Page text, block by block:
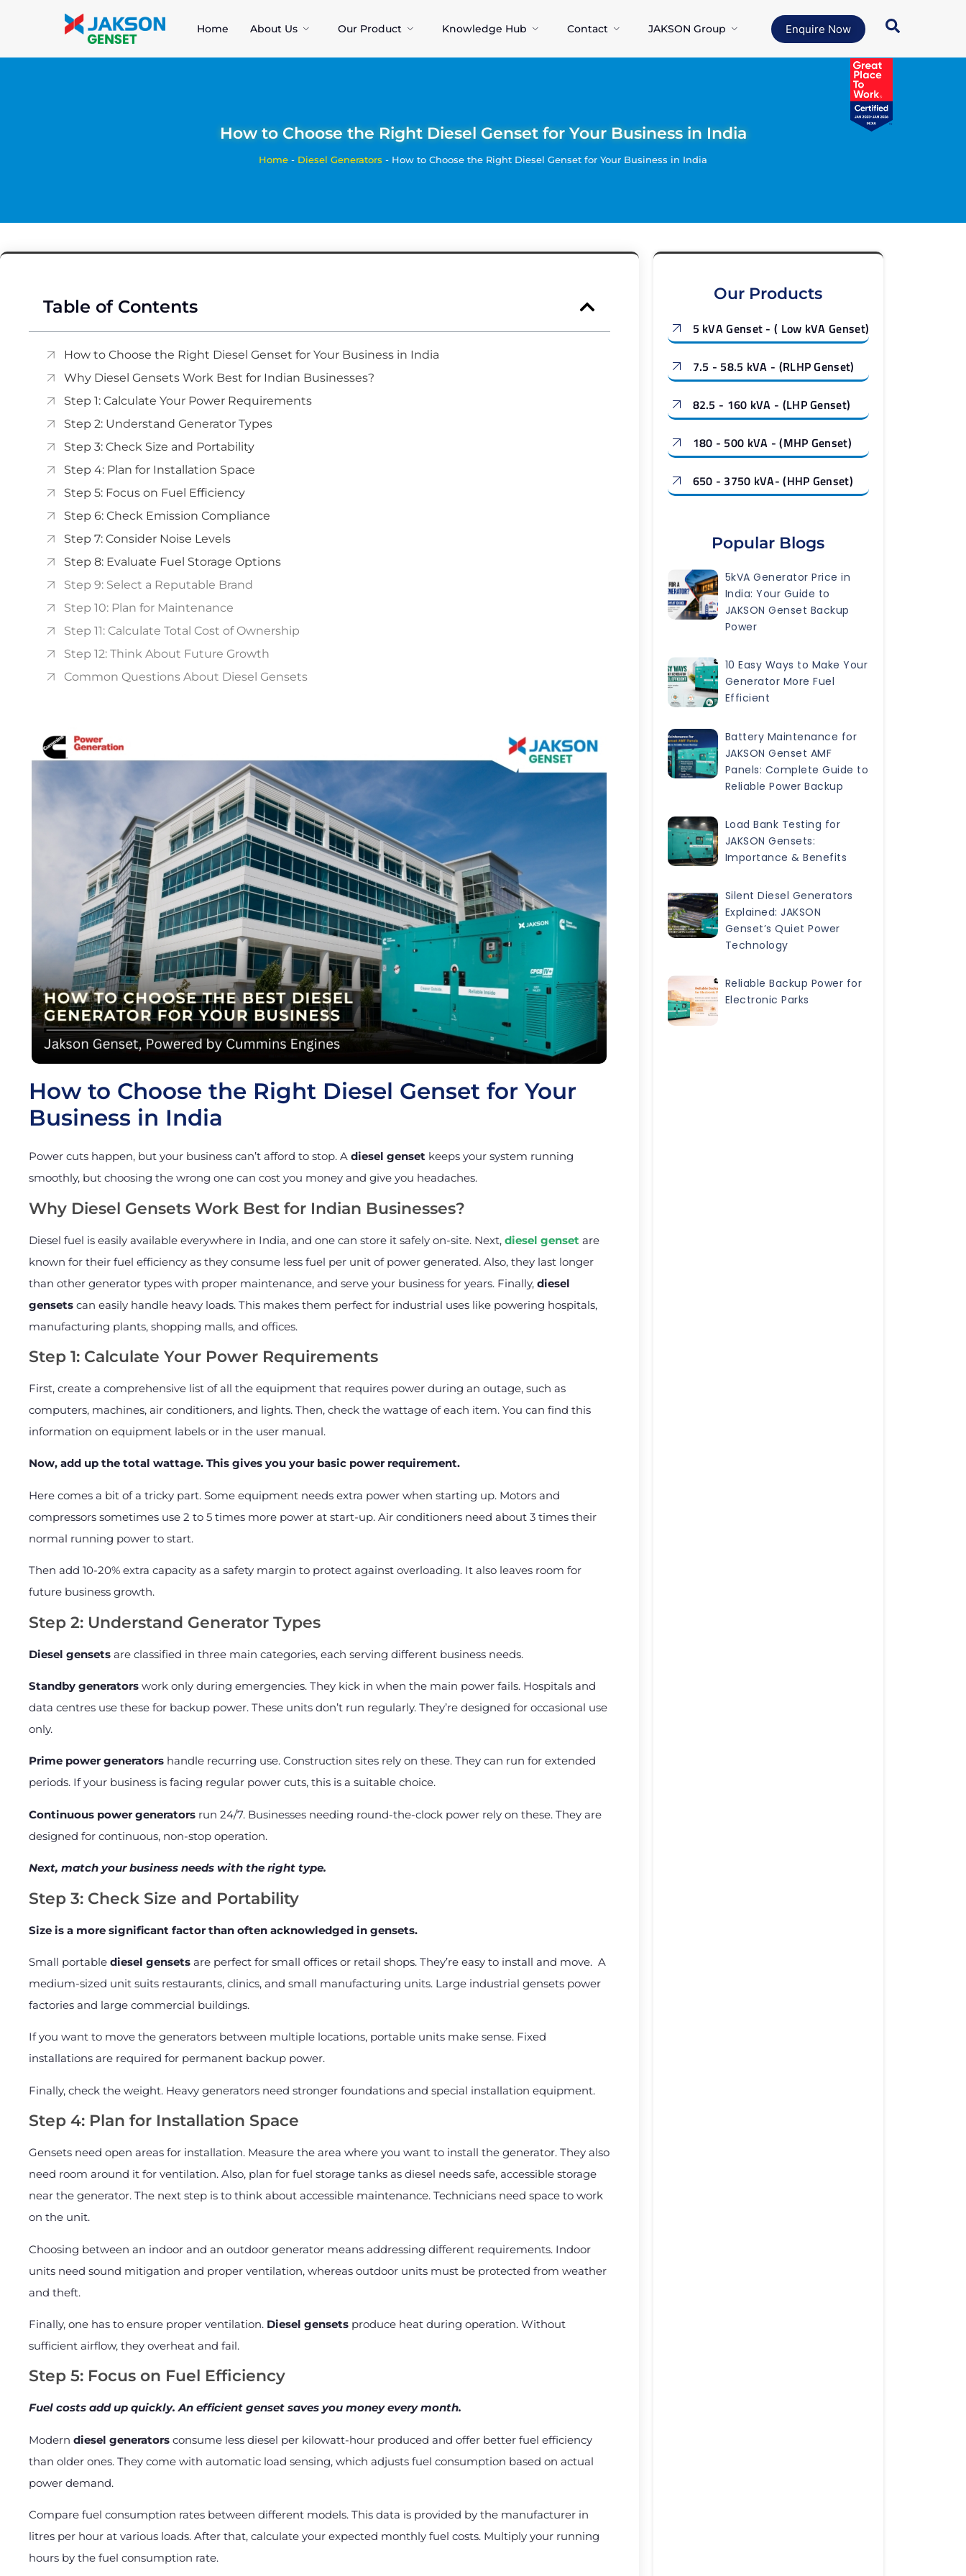
Home About Us Our Product Knowledge Hub Contact JAKSON Group Enquire Now
How to Choose the Right Diesel Genset for Your Business in India
Home - Diesel Generators - How to Choose the Right Diesel Genset for Your Business in India
Table of Contents
How to Choose the Right Diesel Genset for Your Business in India
Why Diesel Gensets Work Best for Indian Businesses?
Step 1: Calculate Your Power Requirements
Step 2: Understand Generator Types
Step 3: Check Size and Portability
Step 4: Plan for Installation Space
Step 5: Focus on Fuel Efficiency
Step 6: Check Emission Compliance
Step 7: Consider Noise Levels
Step 8: Evaluate Fuel Storage Options
Step 9: Select a Reputable Brand
Step 10: Plan for Maintenance
Step 11: Calculate Total Cost of Ownership
Step 12: Think About Future Growth
Common Questions About Diesel Gensets
How to Choose the Right Diesel Genset for Your
Business in India
Power cuts happen, but your business can’t afford to stop. A diesel genset keeps your system running
smoothly, but choosing the wrong one can cost you money and give you headaches.
Why Diesel Gensets Work Best for Indian Businesses?
Diesel fuel is easily available everywhere in India, and one can store it safely on-site. Next, diesel genset are
known for their fuel efficiency as they consume less fuel per unit of power generated. Also, they last longer
than other generator types with proper maintenance, and serve your business for years. Finally, diesel
gensets can easily handle heavy loads. This makes them perfect for industrial uses like powering hospitals,
manufacturing plants, shopping malls, and offices.
Step 1: Calculate Your Power Requirements
First, create a comprehensive list of all the equipment that requires power during an outage, such as
computers, machines, air conditioners, and lights. Then, check the wattage of each item. You can find this
information on equipment labels or in the user manual.
Now, add up the total wattage. This gives you your basic power requirement.
Here comes a bit of a tricky part. Some equipment needs extra power when starting up. Motors and
compressors sometimes use 2 to 5 times more power at start-up. Air conditioners need about 3 times their
normal running power to start.
Then add 10-20% extra capacity as a safety margin to protect against overloading. It also leaves room for
future business growth.
Step 2: Understand Generator Types
Diesel gensets are classified in three main categories, each serving different business needs.
Standby generators work only during emergencies. They kick in when the main power fails. Hospitals and
data centres use these for backup power. These units don’t run regularly. They’re designed for occasional use
only.
Prime power generators handle recurring use. Construction sites rely on these. They can run for extended
periods. If your business is facing regular power cuts, this is a suitable choice.
Continuous power generators run 24/7. Businesses needing round-the-clock power rely on these. They are
designed for continuous, non-stop operation.
Next, match your business needs with the right type.
Step 3: Check Size and Portability
Size is a more significant factor than often acknowledged in gensets.
Small portable diesel gensets are perfect for small offices or retail shops. They’re easy to install and move. A
medium-sized unit suits restaurants, clinics, and small manufacturing units. Large industrial gensets power
factories and large commercial buildings.
If you want to move the generators between multiple locations, portable units make sense. Fixed
installations are required for permanent backup power.
Finally, check the weight. Heavy generators need stronger foundations and special installation equipment.
Step 4: Plan for Installation Space
Gensets need open areas for installation. Measure the area where you want to install the generator. They also
need room around it for ventilation. Also, plan for fuel storage tanks as diesel needs safe, accessible storage
near the generator. The next step is to think about accessible maintenance. Technicians need space to work
on the unit.
Choosing between an indoor and an outdoor generator means addressing different requirements. Indoor
units need sound mitigation and proper ventilation, whereas outdoor units must be protected from weather
and theft.
Finally, one has to ensure proper ventilation. Diesel gensets produce heat during operation. Without
sufficient airflow, they overheat and fail.
Step 5: Focus on Fuel Efficiency
Fuel costs add up quickly. An efficient genset saves you money every month.
Modern diesel generators consume less diesel per kilowatt-hour produced and offer better fuel efficiency
than older ones. They come with automatic load sensing, which adjusts fuel consumption based on actual
power demand.
Compare fuel consumption rates between different models. This data is provided by the manufacturer in
litres per hour at various loads. After that, calculate your expected monthly fuel costs. Multiply your running
hours by the fuel consumption rate.
Our Products
5 kVA Genset - ( Low kVA Genset)
7.5 - 58.5 kVA - (RLHP Genset)
82.5 - 160 kVA - (LHP Genset)
180 - 500 kVA - (MHP Genset)
650 - 3750 kVA- (HHP Genset)
Popular Blogs
5kVA Generator Price in
India: Your Guide to
JAKSON Genset Backup
Power
10 Easy Ways to Make Your
Generator More Fuel
Efficient
Battery Maintenance for
JAKSON Genset AMF
Panels: Complete Guide to
Reliable Power Backup
Load Bank Testing for
JAKSON Gensets:
Importance & Benefits
Silent Diesel Generators
Explained: JAKSON
Genset’s Quiet Power
Technology
Reliable Backup Power for
Electronic Parks